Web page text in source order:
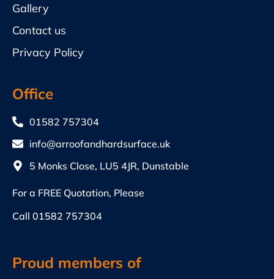
Gallery
Contact us
Privacy Policy
Office
01582 757304
info@arroofandhardsurface.uk
5 Monks Close, LU5 4JR, Dunstable
For a FREE Quotation, Please
Call 01582 757304
Proud members of